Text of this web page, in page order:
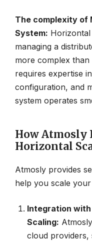
The complexity of
System:
managing a
more complex than
requires expertise
configuration, and
system operates
How Atmosly
Horizontal
Atmosly provides
help you scale
Integration
Scaling:
cloud providers,